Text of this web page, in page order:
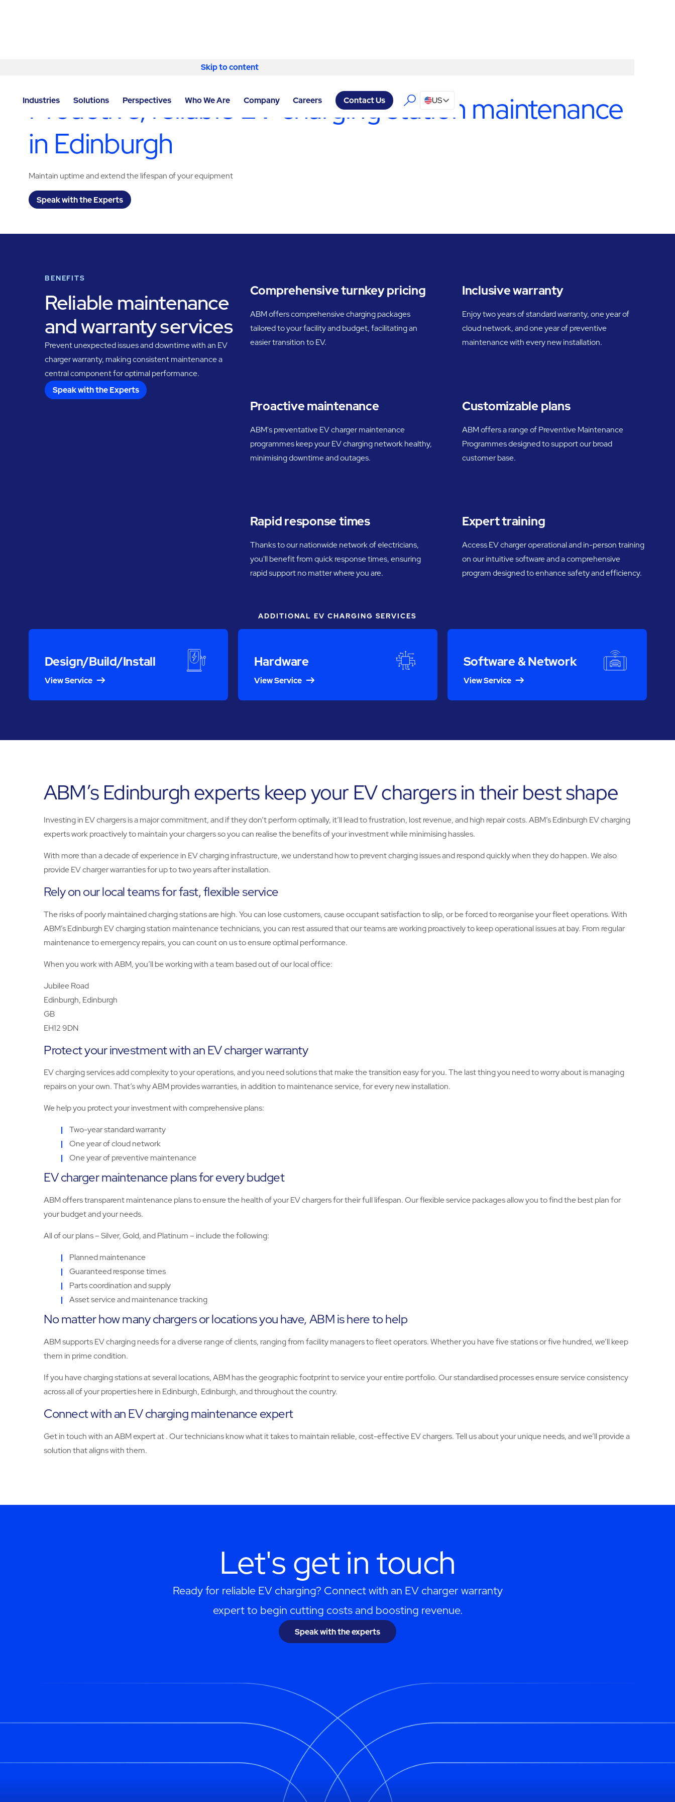
Skip to content
Industries Solutions Perspectives Who We Are Company Careers Contact Us US
Proactive, reliable EV charging station maintenance
in Edinburgh
Maintain uptime and extend the lifespan of your equipment
Speak with the Experts
BENEFITS
Reliable maintenance
and warranty services
Prevent unexpected issues and downtime with an EV
charger warranty, making consistent maintenance a
central component for optimal performance.
Speak with the Experts
Comprehensive turnkey pricing
ABM offers comprehensive charging packages
tailored to your facility and budget, facilitating an
easier transition to EV.
Inclusive warranty
Enjoy two years of standard warranty, one year of
cloud network, and one year of preventive
maintenance with every new installation.
Proactive maintenance
ABM's preventative EV charger maintenance
programmes keep your EV charging network healthy,
minimising downtime and outages.
Customizable plans
ABM offers a range of Preventive Maintenance
Programmes designed to support our broad
customer base.
Rapid response times
Thanks to our nationwide network of electricians,
you'll benefit from quick response times, ensuring
rapid support no matter where you are.
Expert training
Access EV charger operational and in-person training
on our intuitive software and a comprehensive
program designed to enhance safety and efficiency.
ADDITIONAL EV CHARGING SERVICES
Design/Build/Install
View Service
Hardware
View Service
Software & Network
View Service
ABM’s Edinburgh experts keep your EV chargers in their best shape
Investing in EV chargers is a major commitment, and if they don’t perform optimally, it’ll lead to frustration, lost revenue, and high repair costs. ABM’s Edinburgh EV charging
experts work proactively to maintain your chargers so you can realise the benefits of your investment while minimising hassles.
With more than a decade of experience in EV charging infrastructure, we understand how to prevent charging issues and respond quickly when they do happen. We also
provide EV charger warranties for up to two years after installation.
Rely on our local teams for fast, flexible service
The risks of poorly maintained charging stations are high. You can lose customers, cause occupant satisfaction to slip, or be forced to reorganise your fleet operations. With
ABM’s Edinburgh EV charging station maintenance technicians, you can rest assured that our teams are working proactively to keep operational issues at bay. From regular
maintenance to emergency repairs, you can count on us to ensure optimal performance.
When you work with ABM, you’ll be working with a team based out of our local office:
Jubilee Road
Edinburgh, Edinburgh
GB
EH12 9DN
Protect your investment with an EV charger warranty
EV charging services add complexity to your operations, and you need solutions that make the transition easy for you. The last thing you need to worry about is managing
repairs on your own. That’s why ABM provides warranties, in addition to maintenance service, for every new installation.
We help you protect your investment with comprehensive plans:
Two-year standard warranty
One year of cloud network
One year of preventive maintenance
EV charger maintenance plans for every budget
ABM offers transparent maintenance plans to ensure the health of your EV chargers for their full lifespan. Our flexible service packages allow you to find the best plan for
your budget and your needs.
All of our plans – Silver, Gold, and Platinum – include the following:
Planned maintenance
Guaranteed response times
Parts coordination and supply
Asset service and maintenance tracking
No matter how many chargers or locations you have, ABM is here to help
ABM supports EV charging needs for a diverse range of clients, ranging from facility managers to fleet operators. Whether you have five stations or five hundred, we’ll keep
them in prime condition.
If you have charging stations at several locations, ABM has the geographic footprint to service your entire portfolio. Our standardised processes ensure service consistency
across all of your properties here in Edinburgh, Edinburgh, and throughout the country.
Connect with an EV charging maintenance expert
Get in touch with an ABM expert at . Our technicians know what it takes to maintain reliable, cost-effective EV chargers. Tell us about your unique needs, and we’ll provide a
solution that aligns with them.
Let's get in touch
Ready for reliable EV charging? Connect with an EV charger warranty
expert to begin cutting costs and boosting revenue.
Speak with the experts